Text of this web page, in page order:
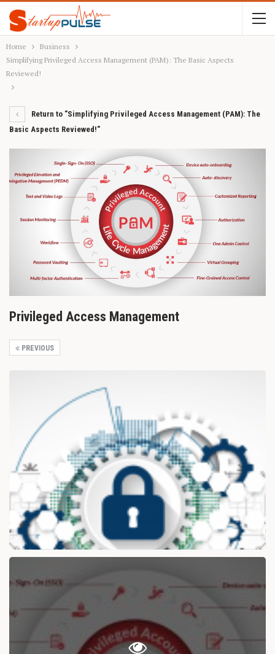
Home
Business
Simplifying Privileged Access Management (PAM): The Basic Aspects
Reviewed!
Return to "Simplifying Privileged Access Management (PAM): The
Basic Aspects Reviewed!"
Privileged Access Management
PREVIOUS